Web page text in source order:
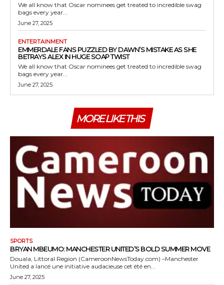
We all know that Oscar nominees get treated to incredible swag
bags every year...
June 27, 2025
ENTERTAINMENT
EMMERDALE FANS PUZZLED BY DAWN’S MISTAKE AS SHE
BETRAYS ALEX IN HUGE SOAP TWIST
We all know that Oscar nominees get treated to incredible swag
bags every year...
June 27, 2025
MORE LIKE THIS
SPORTS
BRYAN MBEUMO: MANCHESTER UNITED’S BOLD SUMMER MOVE
Douala, Littoral Region (CameroonNewsToday.com) –Manchester
United a lancé une initiative audacieuse cet été en...
June 27, 2025